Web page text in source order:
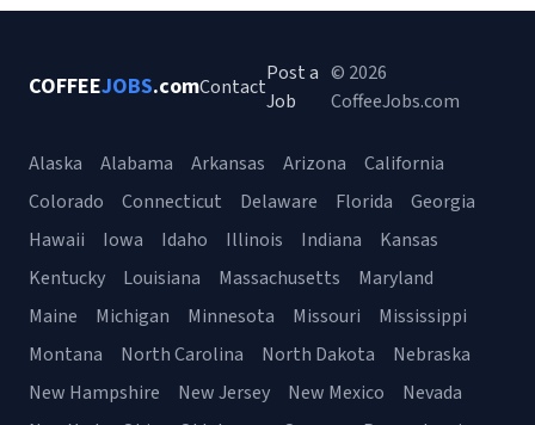
COFFEEJOBS.comContact
Post a
Job
© 2026
CoffeeJobs.com
Alaska Alabama Arkansas Arizona
California
Colorado
Connecticut Delaware Florida
Georgia
Hawaii
Iowa Idaho Illinois Indiana
Kansas
Kentucky
Louisiana Massachusetts
Maryland
Maine
Michigan Minnesota Missouri
Mississippi
Montana
North Carolina North Dakota
Nebraska
New Hampshire
New Jersey New Mexico
Nevada